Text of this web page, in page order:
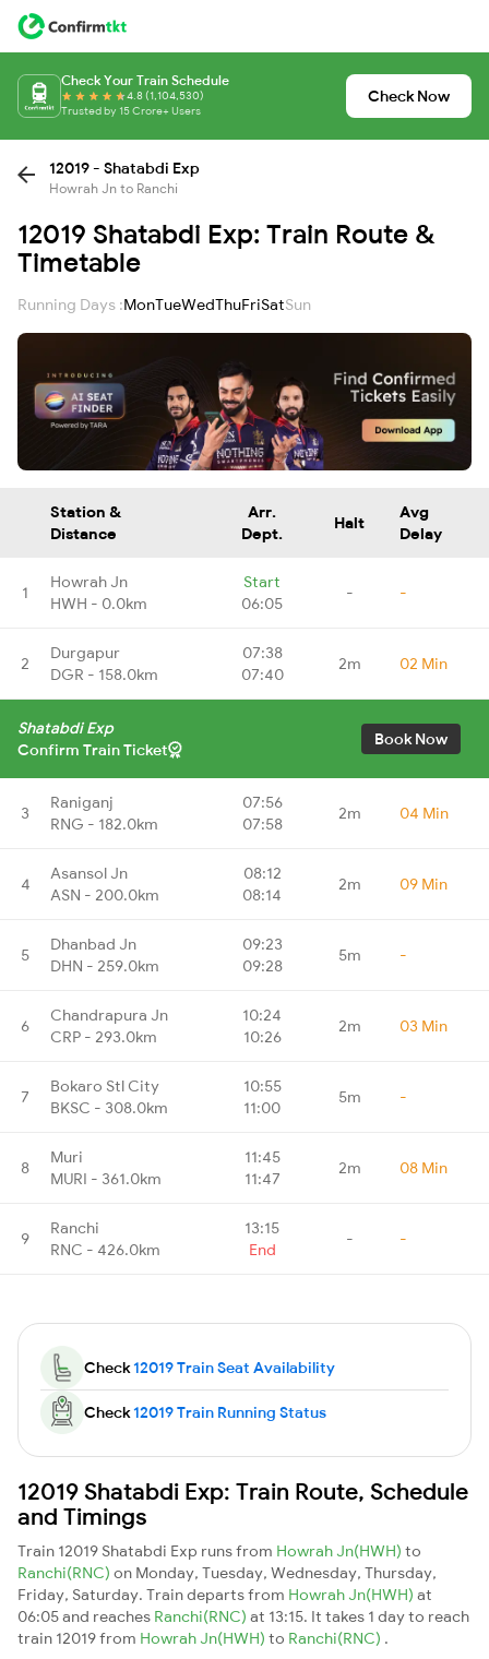
Check Your Train Schedule
4.8 (1,104,530)
Trusted by 15 Crore+ Users
Check Now
12019 - Shatabdi Exp
Howrah Jn to Ranchi
12019 Shatabdi Exp: Train Route &
Timetable
Running Days :MonTueWedThuFriSatSun
Station &
Distance
Arr.
Dept.
Halt
Avg
Delay
1
Howrah Jn
HWH - 0.0km
Start
06:05
- -
2
Durgapur
DGR - 158.0km
07:38
07:40
2m 02 Min
Shatabdi Exp
Confirm Train Ticket
Book Now
3
Raniganj
RNG - 182.0km
07:56
07:58
2m 04 Min
4
Asansol Jn
ASN - 200.0km
08:12
08:14
2m 09 Min
5
Dhanbad Jn
DHN - 259.0km
09:23
09:28
5m -
6
Chandrapura Jn
CRP - 293.0km
10:24
10:26
2m 03 Min
7
Bokaro Stl City
BKSC - 308.0km
10:55
11:00
5m -
8
Muri
MURI - 361.0km
11:45
11:47
2m 08 Min
9
Ranchi
RNC - 426.0km
13:15
End
- -
Check12019 Train Seat Availability
Check12019 Train Running Status
12019 Shatabdi Exp: Train Route, Schedule
and Timings
Train 12019 Shatabdi Exp runs from Howrah Jn(HWH) to
Ranchi(RNC) on Monday, Tuesday, Wednesday, Thursday,
Friday, Saturday. Train departs from Howrah Jn(HWH) at
06:05 and reaches Ranchi(RNC) at 13:15. It takes 1 day to reach
train 12019 from Howrah Jn(HWH) to Ranchi(RNC) .